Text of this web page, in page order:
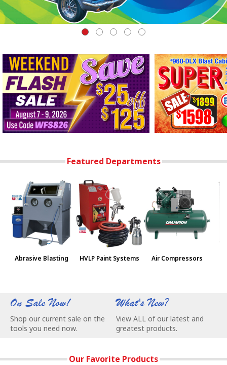
Featured Departments
Abrasive Blasting HVLP Paint Systems Air Compressors
On Sale Now!
Shop our current sale on the
tools you need now.
What's New?
View ALL of our latest and
greatest products.
Our Favorite Products